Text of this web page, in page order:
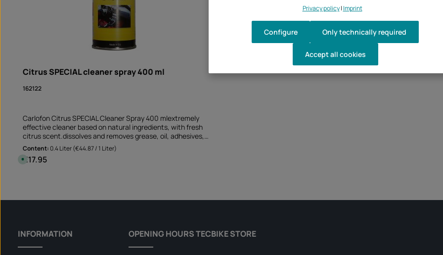
Citrus SPECIAL cleaner spray 400 ml
162122
Carlofon Citrus SPECIAL Cleaner Spray 400 mlextremely
effective cleaner based on natural ingredients, with fresh
citrus scent.dissolves and removes grease, oil, adhesives,
resin, tar and ink suitable for non-absorbent and non-
bleaching surfaces Perfect cleaner before sticking rim edge
stickers removes old adhesive residues and greasy soiling
needed.
Content: 0.4 Liter(€44.87 / 1 Liter)
Regular price:
A
v
l
l
i
e
€17.95
INFORMATION OPENING HOURS TECBIKE STORE
Privacy policy| Imprint
Only technically required
Configure
Accept all cookies